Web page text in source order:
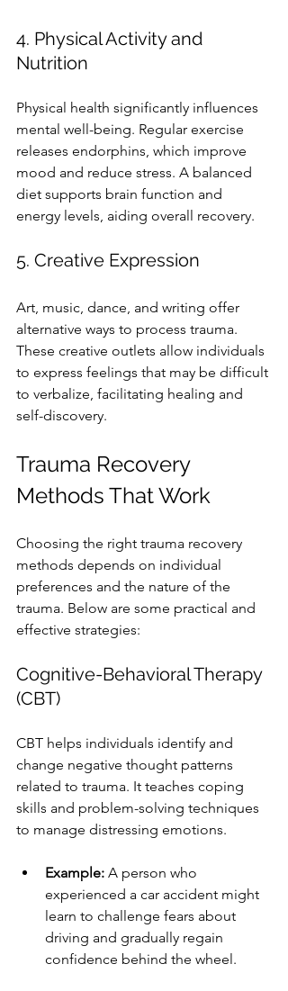
4. Physical Activity and
Nutrition
Physical health significantly influences
mental well-being. Regular exercise
releases endorphins, which improve
mood and reduce stress. A balanced
diet supports brain function and
energy levels, aiding overall recovery.
5. Creative Expression
Art, music, dance, and writing offer
alternative ways to process trauma.
These creative outlets allow individuals
to express feelings that may be difficult
to verbalize, facilitating healing and
self-discovery.
Trauma Recovery
Methods That Work
Choosing the right trauma recovery
methods depends on individual
preferences and the nature of the
trauma. Below are some practical and
effective strategies:
Cognitive-Behavioral Therapy
(CBT)
CBT helps individuals identify and
change negative thought patterns
related to trauma. It teaches coping
skills and problem-solving techniques
to manage distressing emotions.
Example: A person who
experienced a car accident might
learn to challenge fears about
driving and gradually regain
confidence behind the wheel.